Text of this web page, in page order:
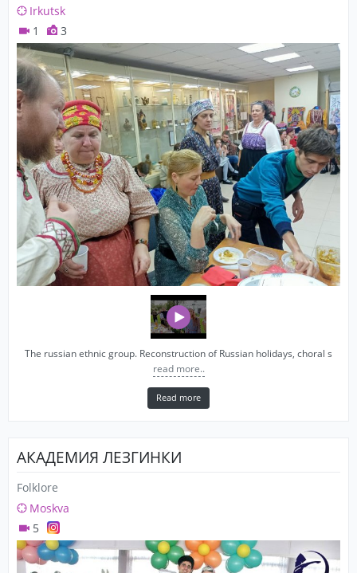
Irkutsk
1
3
The russian ethnic group. Reconstruction of Russian holidays, choral s
read more..
Read more
АКАДЕМИЯ ЛЕЗГИНКИ
Folklore
Moskva
5